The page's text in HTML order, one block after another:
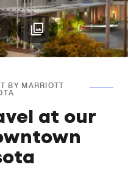
BY MARRIOTT
at our